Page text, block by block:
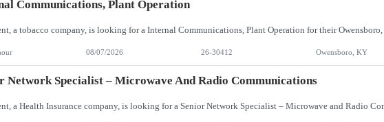
Communications, Plant Operation
08/07/2026 26-30412 Owensboro, KY
Network Specialist – Microwave And Radio Communications